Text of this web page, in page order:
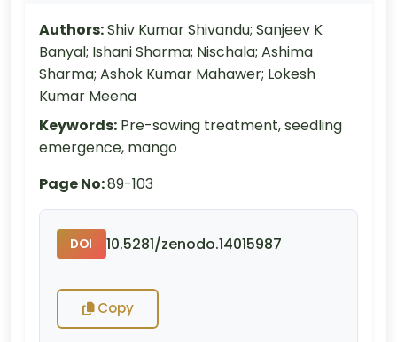
Authors:Shiv Kumar Shivandu; Sanjeev K
Banyal; Ishani Sharma; Nischala; Ashima
Sharma; Ashok Kumar Mahawer; Lokesh
Kumar Meena
Keywords: Pre-sowing treatment, seedling
emergence, mango
Page No:89-103
DOI 10.5281/zenodo.14015987
Copy